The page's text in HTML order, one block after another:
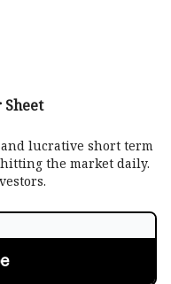
Sheet
lucrative short term
the market daily.